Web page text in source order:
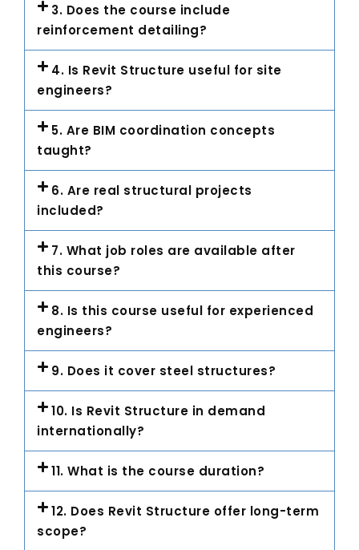
3. Does the course include
reinforcement detailing?
4. Is Revit Structure useful for site
engineers?
5. Are BIM coordination concepts
taught?
6. Are real structural projects
included?
7. What job roles are available after
this course?
8. Is this course useful for experienced
engineers?
9. Does it cover steel structures?
10. Is Revit Structure in demand
internationally?
11. What is the course duration?
12. Does Revit Structure offer long-term
scope?